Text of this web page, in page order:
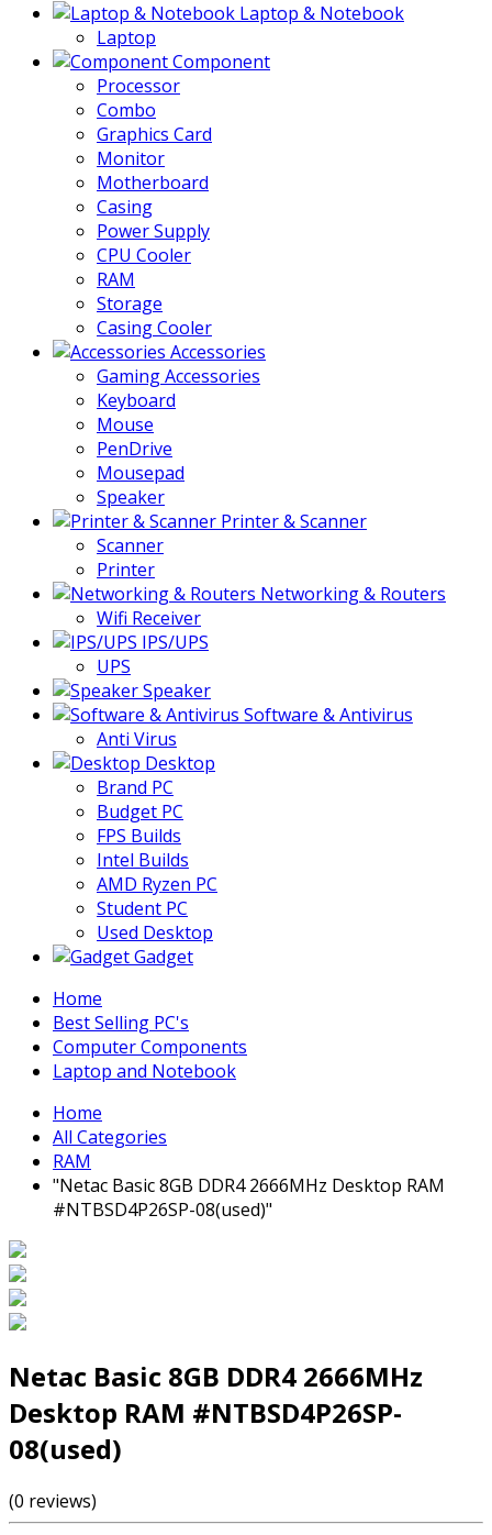
Laptop & Notebook
Laptop
Component
Processor
Combo
Graphics Card
Monitor
Motherboard
Casing
Power Supply
CPU Cooler
RAM
Storage
Casing Cooler
Accessories
Gaming Accessories
Keyboard
Mouse
PenDrive
Mousepad
Speaker
Printer & Scanner
Scanner
Printer
Networking & Routers
Wifi Receiver
IPS/UPS
UPS
Speaker
Software & Antivirus
Anti Virus
Desktop
Brand PC
Budget PC
FPS Builds
Intel Builds
AMD Ryzen PC
Student PC
Used Desktop
Gadget
Home
Best Selling PC's
Computer Components
Laptop and Notebook
Home
All Categories
RAM
"Netac Basic 8GB DDR4 2666MHz Desktop RAM
#NTBSD4P26SP-08(used)"
Netac Basic 8GB DDR4 2666MHz
Desktop RAM #NTBSD4P26SP-
08(used)
(0 reviews)